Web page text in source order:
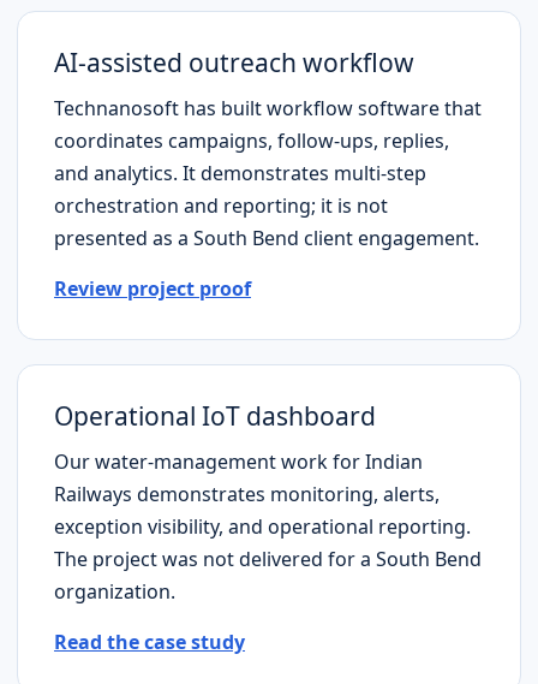
AI-assisted outreach workflow
Technanosoft has built workflow software that
coordinates campaigns, follow-ups, replies,
and analytics. It demonstrates multi-step
orchestration and reporting; it is not
presented as a South Bend client engagement.
Review project proof
Operational IoT dashboard
Our water-management work for Indian
Railways demonstrates monitoring, alerts,
exception visibility, and operational reporting.
The project was not delivered for a South Bend
organization.
Read the case study